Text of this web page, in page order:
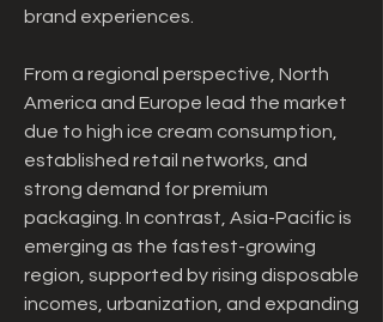
brand experiences.
From a regional perspective, North
America and Europe lead the market
due to high ice cream consumption,
established retail networks, and
strong demand for premium
packaging. In contrast, Asia-Pacific is
emerging as the fastest-growing
region, supported by rising disposable
incomes, urbanization, and expanding